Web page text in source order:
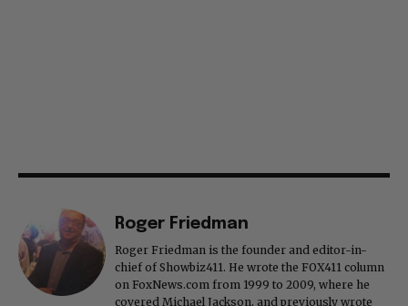
Roger Friedman
Roger Friedman is the founder and editor-in-
chief of Showbiz411. He wrote the FOX411 column
on FoxNews.com from 1999 to 2009, where he
covered Michael Jackson, and previously wrote